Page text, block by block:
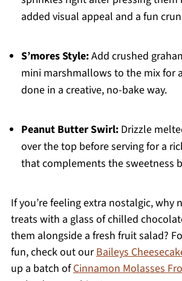
added visual appeal and a fun
S’mores Style:Add crushed
mini marshmallows to the mix for
done in a creative, no-bake way.
Peanut Butter Swirl:Drizzle
over the top before serving for a
that complements the sweetness
If you’re feeling extra nostalgic, why
treats with a glass of chilled
them alongside a fresh fruit salad?
fun, check out ourBaileys
up a batch ofCinnamon Molasses